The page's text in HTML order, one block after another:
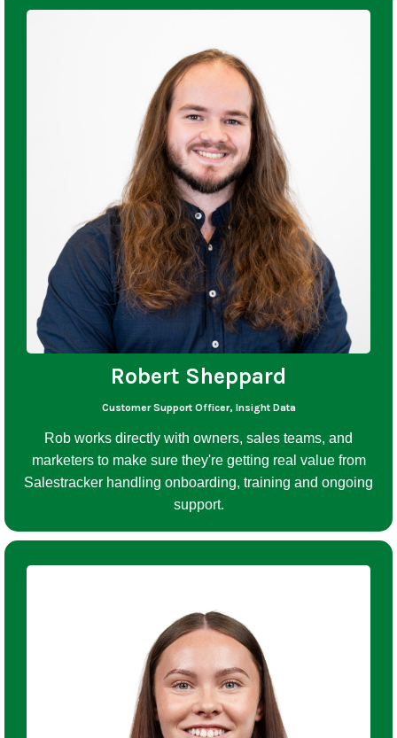
Robert Sheppard
Customer Support Officer, Insight Data
Rob works directly with owners, sales teams, and
marketers to make sure they're getting real value from
Salestracker handling onboarding, training and ongoing
support.